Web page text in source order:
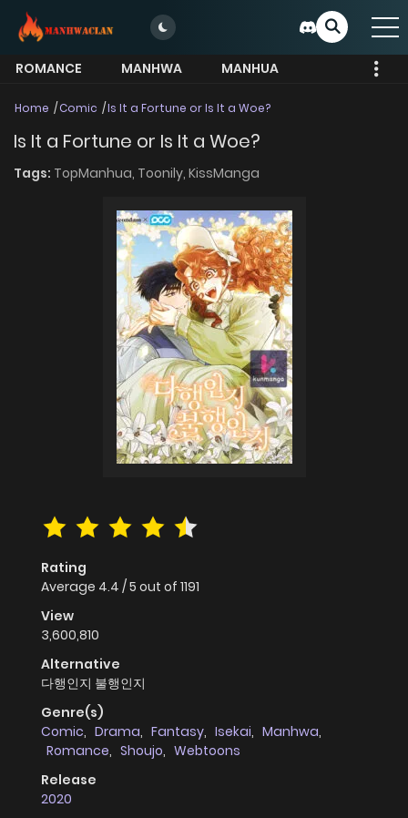
ROMANCE MANHWA
MANHUA
Home Comic Is It a Fortune or Is It a Woe?
Is It a Fortune or Is It a Woe?
Tags: TopManhua, Toonily, KissManga
Rating
Average 4.4 /5 out of 1191
View
3,600,810
Alternative
다행인지 불행인지
Genre(s)
Comic, Drama, Fantasy, Isekai, Manhwa,
Romance, Shoujo, Webtoons
Release
2020